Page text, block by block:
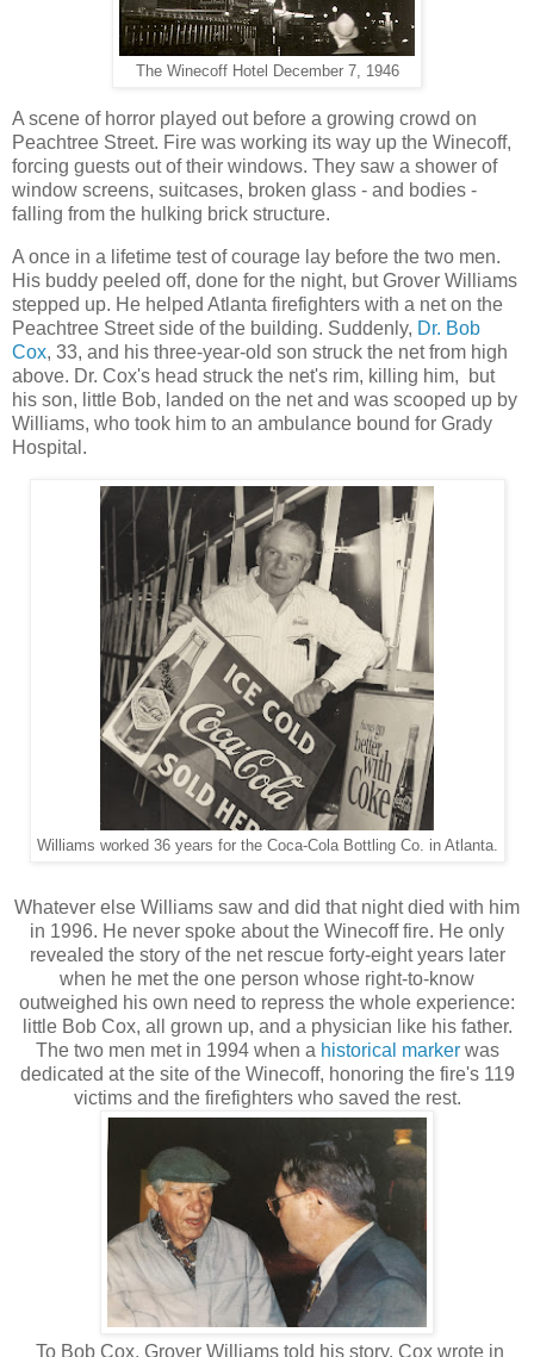
The Winecoff Hotel December 7, 1946
A scene of horror played out before a growing crowd on
Peachtree Street. Fire was working its way up the Winecoff,
forcing guests out of their windows. They saw a shower of
window screens, suitcases, broken glass - and bodies -
falling from the hulking brick structure.
A once in a lifetime test of courage lay before the two men.
His buddy peeled off, done for the night, but Grover Williams
stepped up. He helped Atlanta firefighters with a net on the
Peachtree Street side of the building. Suddenly, Dr. Bob
Cox, 33, and his three-year-old son struck the net from high
above. Dr. Cox's head struck the net's rim, killing him, but
his son, little Bob, landed on the net and was scooped up by
Williams, who took him to an ambulance bound for Grady
Hospital.
Williams worked 36 years for the Coca-Cola Bottling Co. in Atlanta.
Whatever else Williams saw and did that night died with him
in 1996. He never spoke about the Winecoff fire. He only
revealed the story of the net rescue forty-eight years later
when he met the one person whose right-to-know
outweighed his own need to repress the whole experience:
little Bob Cox, all grown up, and a physician like his father.
The two men met in 1994 when a historical markerwas
dedicated at the site of the Winecoff, honoring the fire's 119
victims and the firefighters who saved the rest.
To Bob Cox, Grover Williams told his story. Cox wrote in